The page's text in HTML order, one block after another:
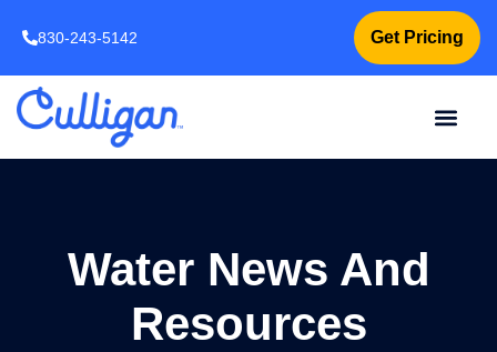
Get Pricing
830-243-5142
Water News And
Resources